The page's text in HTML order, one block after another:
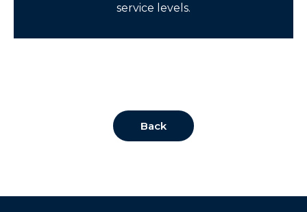
service levels.
Back